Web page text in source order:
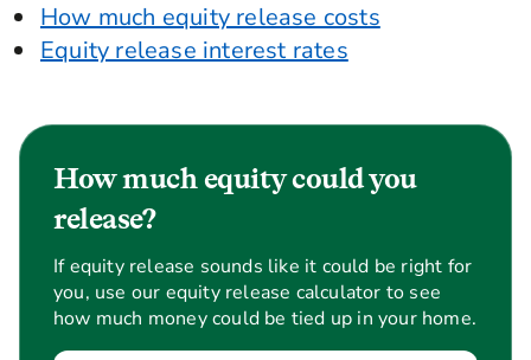
How much equity release costs
Equity release interest rates
How much equity could you
release?
If equity release sounds like it could be right for
you, use our equity release calculator to see
how much money could be tied up in your home.